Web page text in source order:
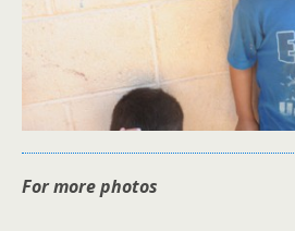
For more photos